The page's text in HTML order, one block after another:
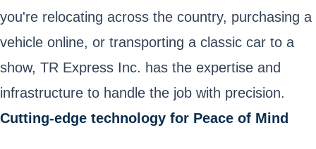
you're relocating across the country, purchasing a
vehicle online, or transporting a classic car to a
show, TR Express Inc. has the expertise and
infrastructure to handle the job with precision.
Cutting-edge technology for Peace of Mind